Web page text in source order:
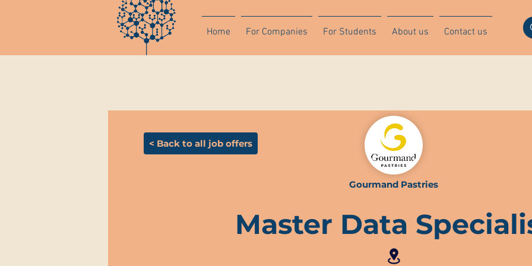
Home For Companies For Students About us Contact us
< Back to all job offers
Gourmand Pastries
Master Data